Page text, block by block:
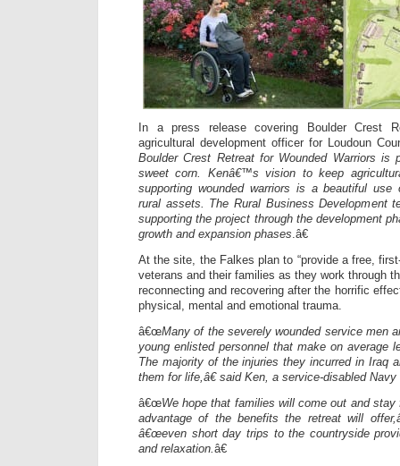
In a press release covering Boulder Crest
agricultural development officer for Loudoun
Boulder Crest Retreat for Wounded Warriors is
sweet corn. Kenâ€™s vision to keep
supporting wounded warriors is a beautiful
rural assets. The Rural Business Development
supporting the project through the development
growth and expansion phases .â€
At the site, the Falkes plan to “provide a free,
veterans and their families as they work through
reconnecting and recovering after the horrific
physical, mental and emotional trauma.
â€œMany of the severely wounded service men
young enlisted personnel that make on average
The majority of the injuries they incurred in Iraq
them for life,â€ said Ken, a service-disabled
â€œWe hope that families will come out and
advantage of the benefits the retreat will
â€œeven short day trips to the countryside
and relaxation. â€